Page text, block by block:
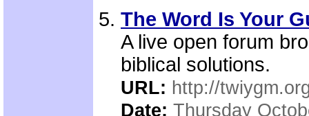
The Word Is Your
A live open forum
biblical solutions.
URL: http://
Date: Thursday